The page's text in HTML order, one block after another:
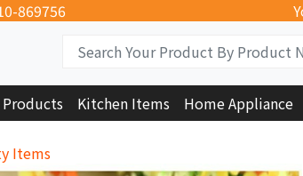
869756
Kitchen Items Home Appliance
Items